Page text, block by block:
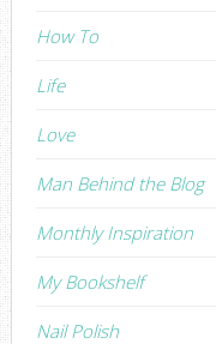
How To
Life
Love
Man Behind the Blog
Monthly Inspiration
My Bookshelf
Nail Polish